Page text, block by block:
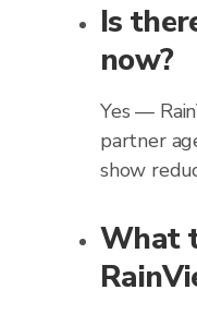
Is
now?
Yes —
partner
show
What